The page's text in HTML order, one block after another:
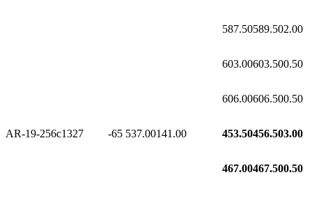
587.50589.502.00
603.00603.500.50
606.00606.500.50
AR-19-256c1327 -65 537.00141.00 453.50456.503.00
467.00467.500.50